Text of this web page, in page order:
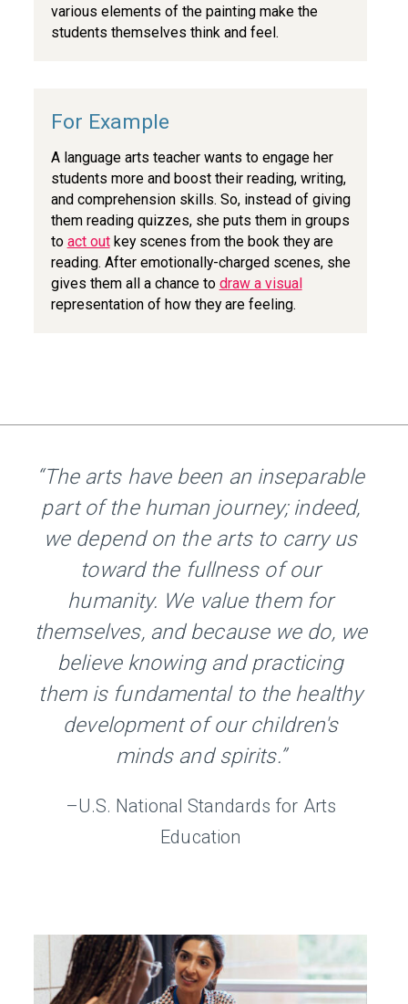
various elements of the painting make the
students themselves think and feel.
A language arts teacher wants to engage her
students more and boost their reading, writing,
and comprehension skills. So, instead of giving
them reading quizzes, she puts them in groups
to act outkey scenes from the book they are
reading. After emotionally-charged scenes, she
gives them all a chance to draw a visual
representation of how they are feeling.
“The arts have been an inseparable
part of the human journey; indeed,
we depend on the arts to carry us
toward the fullness of our
humanity. We value them for
themselves, and because we do, we
believe knowing and practicing
them is fundamental to the healthy
development of our children's
minds and spirits.”
–U.S. National Standards for Arts
Education